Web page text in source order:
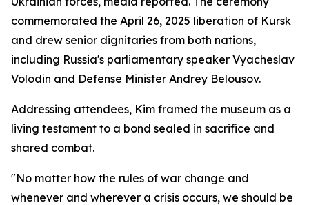
commemorated the April 26, 2025 liberation of Kursk
and drew senior dignitaries from both nations,
including Russia's parliamentary speaker Vyacheslav
Volodin and Defense Minister Andrey Belousov.
Addressing attendees, Kim framed the museum as a
living testament to a bond sealed in sacrifice and
shared combat.
"No matter how the rules of war change and
whenever and wherever a crisis occurs, we should be